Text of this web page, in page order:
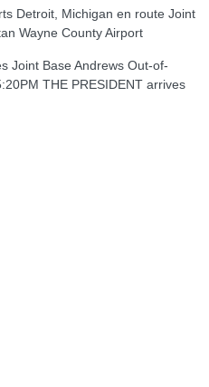
Detroit, Michigan en route Joint
Wayne County Airport
Joint Base Andrews Out-of-
THE PRESIDENT arrives